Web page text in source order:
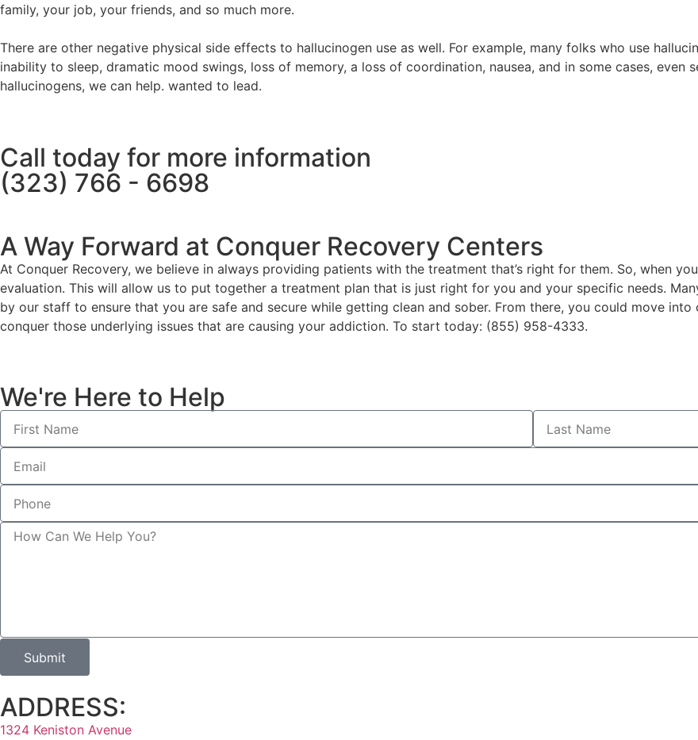
family, your job, your friends, and so much more.
There are other negative physical side effects to hallucinogen use as well. For example, many folks who use
inability to sleep, dramatic mood swings, loss of memory, a loss of coordination, nausea, and in some cases, even
hallucinogens, we can help. wanted to lead.
Call today for more information
(323) 766 - 6698
A Way Forward at Conquer Recovery Centers
At Conquer Recovery, we believe in always providing patients with the treatment that’s right for them. So, when
evaluation. This will allow us to put together a treatment plan that is just right for you and your specific needs.
by our staff to ensure that you are safe and secure while getting clean and sober. From there, you could move
conquer those underlying issues that are causing your addiction. To start today: (855) 958-4333.
We're Here to Help
Submit
ADDRESS:
1324 Keniston Avenue